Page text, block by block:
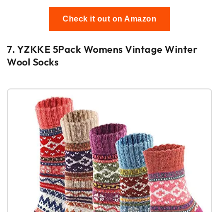
Check it out on Amazon
7. YZKKE 5Pack Womens Vintage Winter
Wool Socks